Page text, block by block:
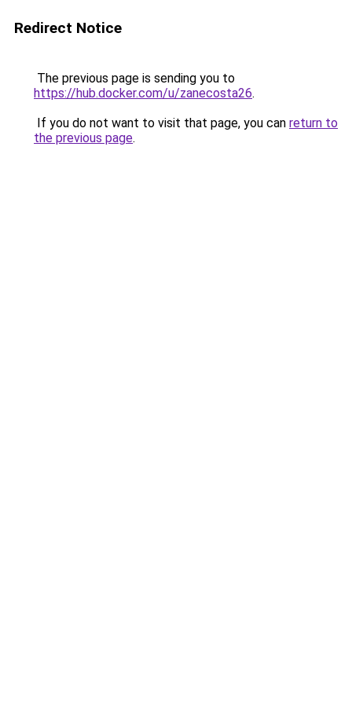
Redirect Notice
The previous page is sending you to
https://hub.docker.com/u/zanecosta26.
If you do not want to visit that page, you can return to
the previous page.